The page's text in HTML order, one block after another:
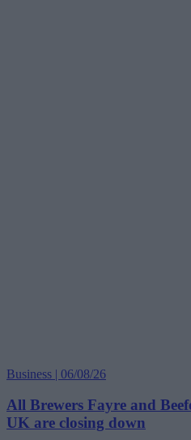
Business | 06/08/26
All Brewers Fayre and
UK are closing down